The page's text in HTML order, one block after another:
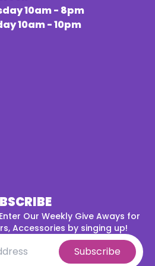
10am - 8pm
10am - 10pm
Our Weekly Give Aways for
Accessories by singing up!
Subscribe